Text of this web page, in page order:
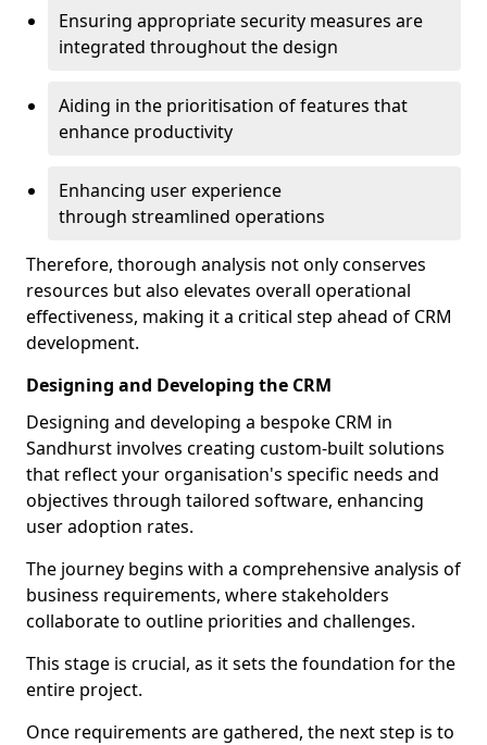
Ensuring appropriate security measures are
integrated throughout the design
Aiding in the prioritisation of features that
enhance productivity
Enhancing user experience
through streamlined operations
Therefore, thorough analysis not only conserves
resources but also elevates overall operational
effectiveness, making it a critical step ahead of CRM
development.
Designing and Developing the CRM
Designing and developing a bespoke CRM in
Sandhurst involves creating custom-built solutions
that reflect your organisation's specific needs and
objectives through tailored software, enhancing
user adoption rates.
The journey begins with a comprehensive analysis of
business requirements, where stakeholders
collaborate to outline priorities and challenges.
This stage is crucial, as it sets the foundation for the
entire project.
Once requirements are gathered, the next step is to